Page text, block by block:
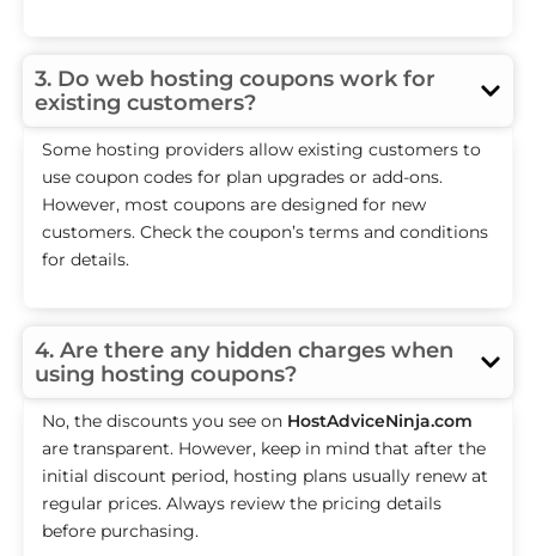
3. Do web hosting coupons work for
existing customers?
Some hosting providers allow existing customers to
use coupon codes for plan upgrades or add-ons.
However, most coupons are designed for new
customers. Check the coupon’s terms and conditions
for details.
4. Are there any hidden charges when
using hosting coupons?
No, the discounts you see on HostAdviceNinja.com
are transparent. However, keep in mind that after the
initial discount period, hosting plans usually renew at
regular prices. Always review the pricing details
before purchasing.